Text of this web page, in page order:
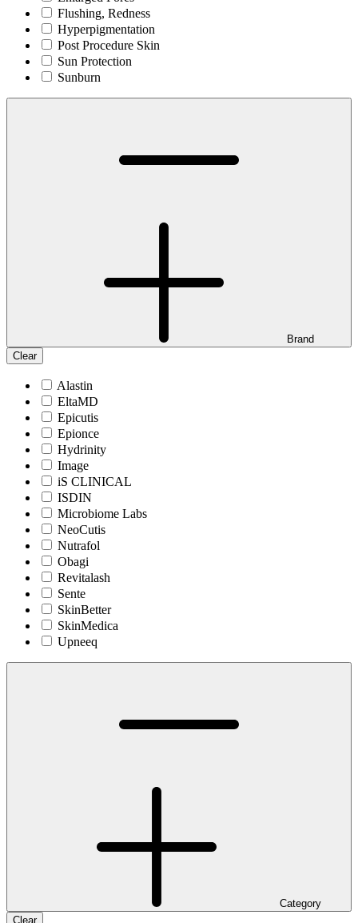
Flushing, Redness
Hyperpigmentation
Post Procedure Skin
Sun Protection
Sunburn
Brand
Clear
Alastin
EltaMD
Epicutis
Epionce
Hydrinity
Image
iS CLINICAL
ISDIN
Microbiome Labs
NeoCutis
Nutrafol
Obagi
Revitalash
Sente
SkinBetter
SkinMedica
Upneeq
Category
Clear